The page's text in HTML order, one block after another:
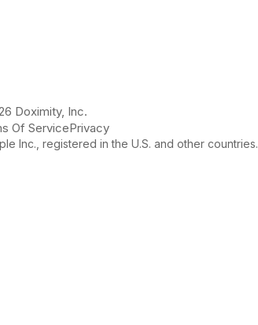
Doximity, Inc.
Of ServicePrivacy
Inc., registered in the U.S. and other countries.